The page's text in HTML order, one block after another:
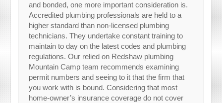
and bonded, one more important consideration is.
Accredited plumbing professionals are held to a
higher standard than non-licensed plumbing
technicians. They undertake constant training to
maintain to day on the latest codes and plumbing
regulations. Our relied on Redshaw plumbing
Mountain Camp team recommends examining
permit numbers and seeing to it that the firm that
you work with is bound. Considering that most
home-owner’s insurance coverage do not cover